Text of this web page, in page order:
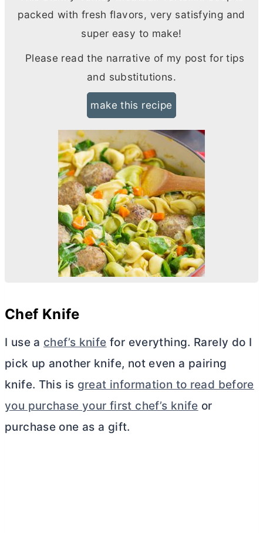
packed with fresh flavors, very satisfying and
super easy to make!
Please read the narrative of my post for tips
and substitutions.
make this recipe
Chef Knife
I use a chef’s knife for everything. Rarely do I
pick up another knife, not even a pairing
knife. This is great information to read before
you purchase your first chef’s knife or
purchase one as a gift.